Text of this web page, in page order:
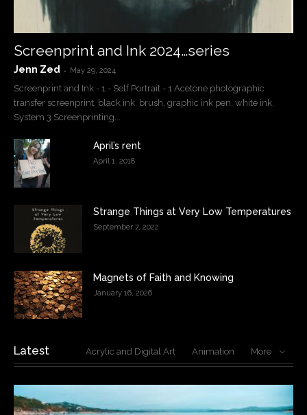
Screenprint and Ink 2024…series
Jenn Zed - May 29, 2024
Screenprint and Ink - 1 - Self Portrait - 1 Acetone photographic
transfer screenprint, black ink, brush, graphic ink pen, white ink,
System 3 Screenprinting...
April’s rent
April 1, 2018
Strange Things at Very Low Temperatures
September 7, 2022
Magnets of Faith and Knowing
January 16, 2026
Latest Acrylic and Digital Art Animation More